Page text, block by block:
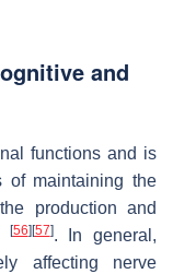
and
functions and is
of maintaining the
production and
[56] [57]. In general,
affecting nerve